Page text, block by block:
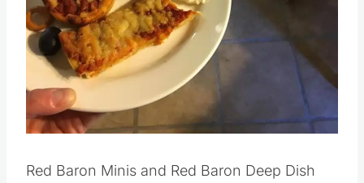
Pin this